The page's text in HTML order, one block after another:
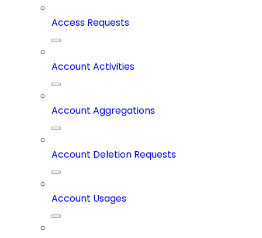
Access Requests
Account Activities
Account Aggregations
Account Deletion Requests
Account Usages